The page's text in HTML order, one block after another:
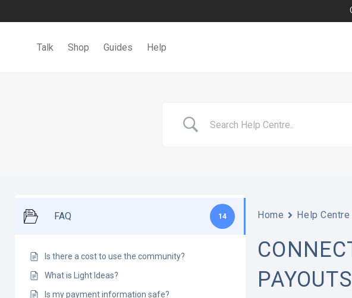
Talk Shop Guides Help
FAQ 14
Is there a cost to use the community?
What is Light Ideas?
Is my payment information safe?
Home Help Centre
PAYOUTS